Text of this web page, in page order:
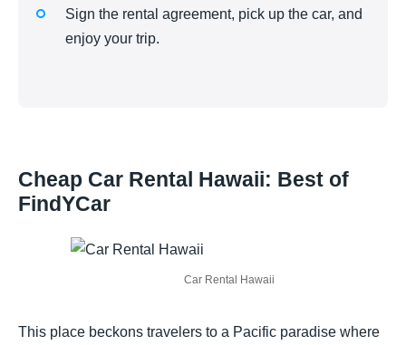
Sign the rental agreement, pick up the car, and
enjoy your trip.
Cheap Car Rental Hawaii: Best of
FindYCar
Car Rental Hawaii
This place beckons travelers to a Pacific paradise where